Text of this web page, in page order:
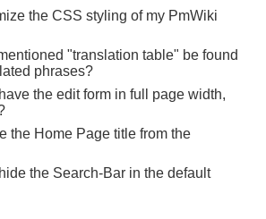
the CSS styling of my PmWiki
"translation table" be found
phrases?
the edit form in full page width,
the Home Page title from the
the Search-Bar in the default